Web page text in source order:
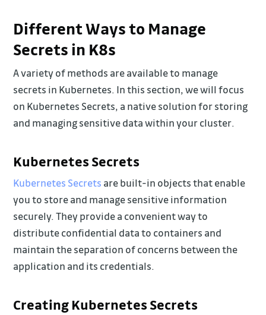
Different Ways to Manage
Secrets in K8s
A variety of methods are available to manage
secrets in Kubernetes. In this section, we will focus
on Kubernetes Secrets, a native solution for storing
and managing sensitive data within your cluster.
Kubernetes Secrets
Kubernetes Secrets are built-in objects that enable
you to store and manage sensitive information
securely. They provide a convenient way to
distribute confidential data to containers and
maintain the separation of concerns between the
application and its credentials.
Creating Kubernetes Secrets